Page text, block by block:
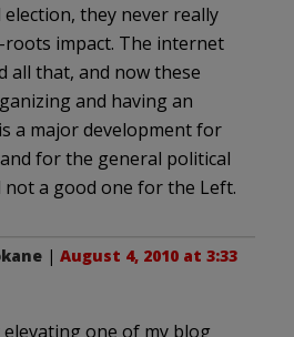
they never really
roots impact. The internet
all that, and now these
and having an
a major development for
for the general political
not a good one for the Left.
| August 4, 2010 at 3:33
one of my blog